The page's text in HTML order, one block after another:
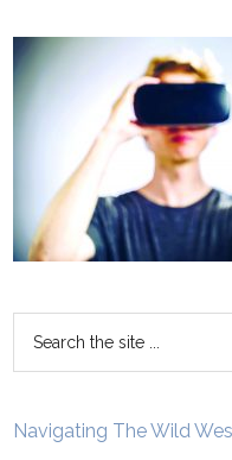
Navigating The Wild